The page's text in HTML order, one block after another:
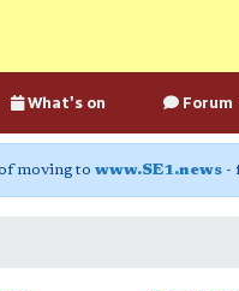
What's on Forum
moving to www.SE1.news -